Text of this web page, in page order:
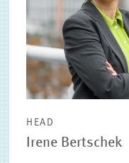
HEAD
Irene Bertschek